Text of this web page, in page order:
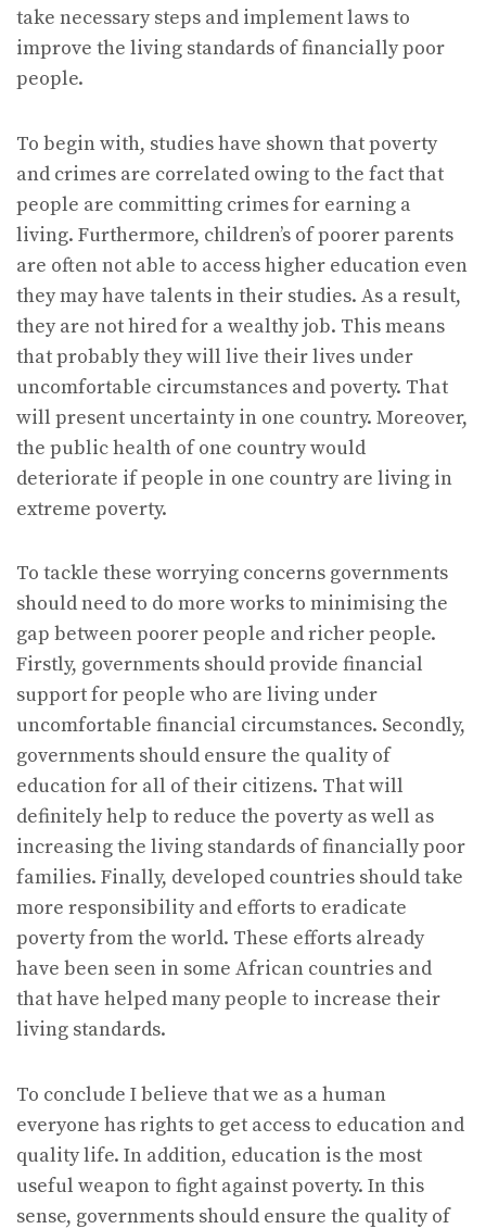
take necessary steps and implement laws to
improve the living standards of financially poor
people.
To begin with, studies have shown that poverty
and crimes are correlated owing to the fact that
people are committing crimes for earning a
living. Furthermore, children’s of poorer parents
are often not able to access higher education even
they may have talents in their studies. As a result,
they are not hired for a wealthy job. This means
that probably they will live their lives under
uncomfortable circumstances and poverty. That
will present uncertainty in one country. Moreover,
the public health of one country would
deteriorate if people in one country are living in
extreme poverty.
To tackle these worrying concerns governments
should need to do more works to minimising the
gap between poorer people and richer people.
Firstly, governments should provide financial
support for people who are living under
uncomfortable financial circumstances. Secondly,
governments should ensure the quality of
education for all of their citizens. That will
definitely help to reduce the poverty as well as
increasing the living standards of financially poor
families. Finally, developed countries should take
more responsibility and efforts to eradicate
poverty from the world. These efforts already
have been seen in some African countries and
that have helped many people to increase their
living standards.
To conclude I believe that we as a human
everyone has rights to get access to education and
quality life. In addition, education is the most
useful weapon to fight against poverty. In this
sense, governments should ensure the quality of